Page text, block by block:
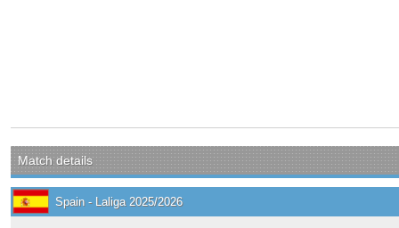
Match details
Spain - Laliga 2025/2026